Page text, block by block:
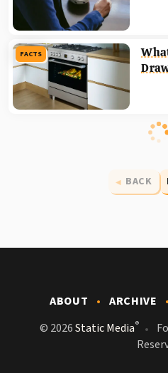
FACTS
BACK
ABOUT ARCHIVE
© 2026Static Media®